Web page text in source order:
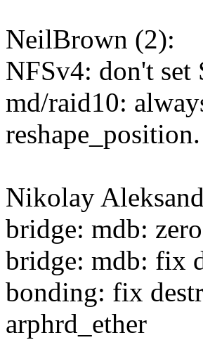
NeilBrown (2):
NFSv4: don't
md/raid10:
reshape_position.
Nikolay
bridge: mdb:
bridge: mdb: fix
bonding: fix
arphrd_ether